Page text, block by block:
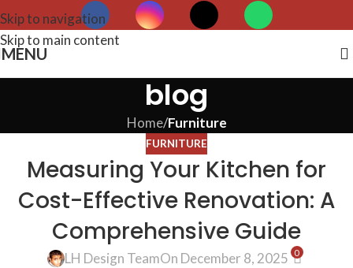
Skip to navigation
Skip to main content
MENU
blog
Home/Furniture
FURNITURE
Measuring Your Kitchen for
Cost-Effective Renovation: A
Comprehensive Guide
LH Design TeamOn December 8, 2025 0